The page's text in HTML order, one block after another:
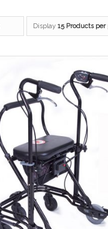
Display 15 Products per